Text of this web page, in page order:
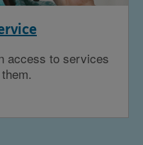
access to services